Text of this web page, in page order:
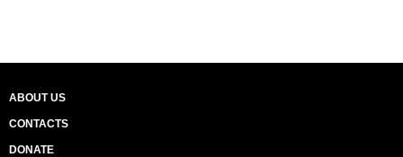
ABOUT US
CONTACTS
DONATE